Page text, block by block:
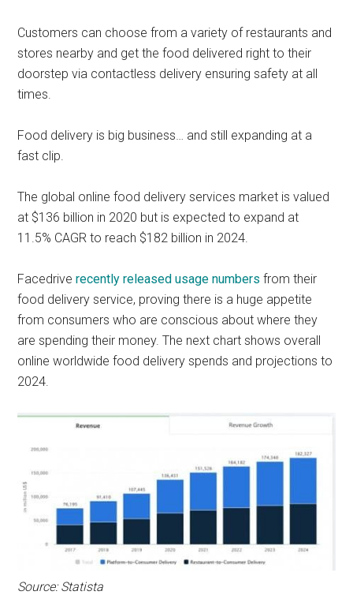
Customers can choose from a variety of restaurants and
stores nearby and get the food delivered right to their
doorstep via contactless delivery ensuring safety at all
times.
Food delivery is big business… and still expanding at a
fast clip.
The global online food delivery services market is valued
at $136 billion in 2020 but is expected to expand at
11.5% CAGR to reach $182 billion in 2024.
Facedrive recently released usage numbers from their
food delivery service, proving there is a huge appetite
from consumers who are conscious about where they
are spending their money. The next chart shows overall
online worldwide food delivery spends and projections to
2024.
Source: Statista